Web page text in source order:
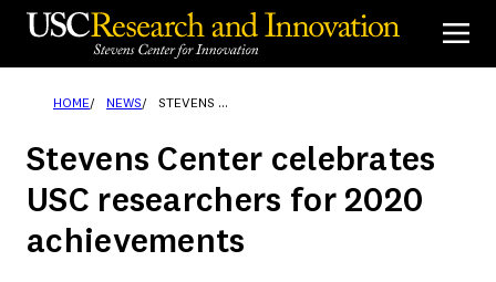
Skip
HOME NEWS STEVENS CENTER CELEBRATES USC RESEARCHERS FOR 2020 ACHIEVEMENTS
Stevens Center celebrates
USC researchers for 2020
achievements